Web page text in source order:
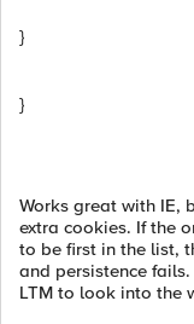
}
}
Works great with IE,
extra cookies. If the
to be first in the list,
and persistence
LTM to look into the